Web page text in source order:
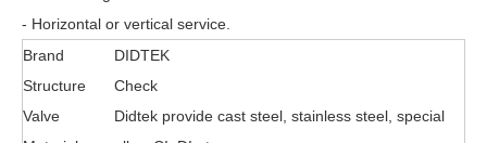
- Horizontal or vertical service.
Brand
DIDTEK
Structure
Check
Valve
Didtek provide cast steel, stainless steel, special